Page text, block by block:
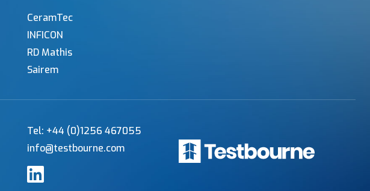
CeramTec
INFICON
RD Mathis
Sairem
Tel: +44 (0)1256 467055
info@testbourne.com